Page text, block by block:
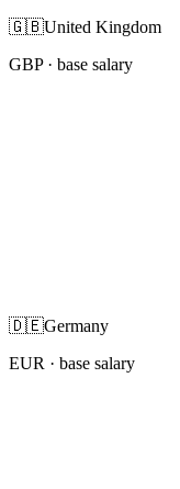
🇬🇧United Kingdom
GBP· base salary
🇩🇪Germany
EUR · base salary